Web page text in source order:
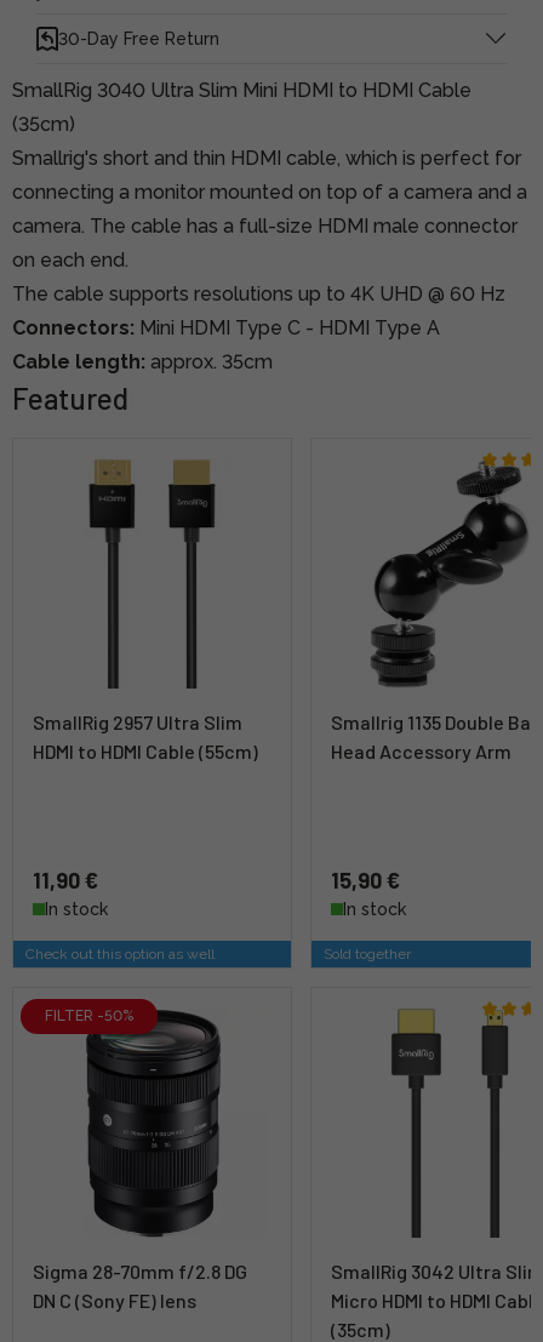
30-Day Free Return
SmallRig 3040 Ultra Slim Mini HDMI to HDMI Cable
(35cm)
Smallrig's short and thin HDMI cable, which is perfect for
connecting a monitor mounted on top of a camera and a
camera. The cable has a full-size HDMI male connector
on each end.
The cable supports resolutions up to 4K UHD @ 60 Hz
Connectors: Mini HDMI Type C - HDMI Type A
Cable length: approx. 35cm
Featured
SmallRig 2957 Ultra Slim
HDMI to HDMI Cable (55cm)
11,90 €
In stock
Check out this option as well
Smallrig 1135 Double Ball
Head Accessory Arm
15,90 €
In stock
Sold together
FILTER -50%
Sigma 28-70mm f/2.8 DG
DN C (Sony FE) lens
SmallRig 3042 Ultra
Micro HDMI to HDMI
(35cm)